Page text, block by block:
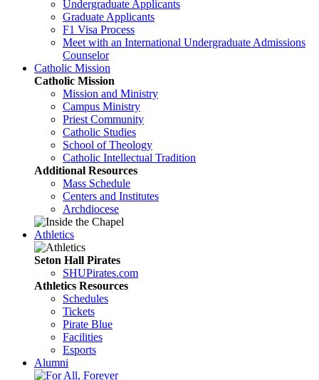
Undergraduate Applicants
Graduate Applicants
F1 Visa Process
Meet with an International Undergraduate Admissions
Counselor
Catholic Mission
Catholic Mission
Mission and Ministry
Campus Ministry
Priest Community
Catholic Studies
School of Theology
Catholic Intellectual Tradition
Additional Resources
Mass Schedule
Centers and Institutes
Archdiocese
Athletics
Seton Hall Pirates
SHUPirates.com
Athletics Resources
Schedules
Tickets
Pirate Blue
Facilities
Esports
Alumni